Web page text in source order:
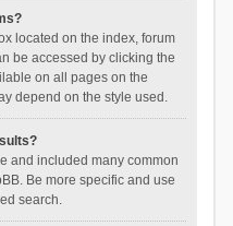
located on the index, forum
be accessed by clicking the
on all pages on the
depend on the style used.
and included many common
Be more specific and use
search.